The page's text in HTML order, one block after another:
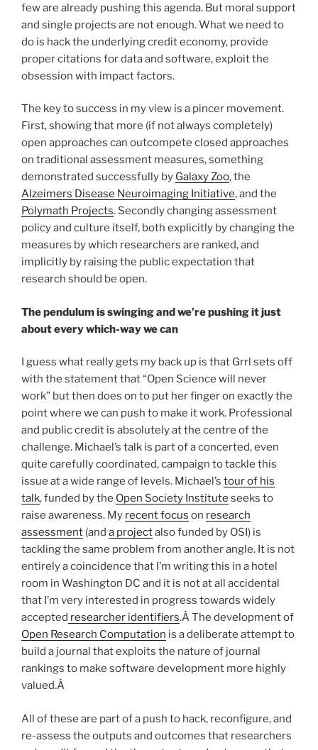
few are already pushing this agenda. But moral support
and single projects are not enough. What we need to
do is hack the underlying credit economy, provide
proper citations for data and software, exploit the
obsession with impact factors.
The key to success in my view is a pincer movement.
First, showing that more (if not always completely)
open approaches can outcompete closed approaches
on traditional assessment measures, something
demonstrated successfully by Galaxy Zoo, the
Alzeimers Disease Neuroimaging Initiative, and the
Polymath Projects. Secondly changing assessment
policy and culture itself, both explicitly by changing the
measures by which researchers are ranked, and
implicitly by raising the public expectation that
research should be open.
The pendulum is swinging and we’re pushing it just
about every which-way we can
I guess what really gets my back up is that Grrl sets off
with the statement that “Open Science will never
work” but then does on to put her finger on exactly the
point where we can push to make it work. Professional
and public credit is absolutely at the centre of the
challenge. Michael’s talk is part of a concerted, even
quite carefully coordinated, campaign to tackle this
issue at a wide range of levels. Michael’s tour of his
talk, funded by the Open Society Institute seeks to
raise awareness. My recentfocus on research
assessment (and a projectalso funded by OSI) is
tackling the same problem from another angle. It is not
entirely a coincidence that I’m writing this in a hotel
room in Washington DC and it is not at all accidental
that I’m very interested in progress towards widely
accepted researcher identifiers.Â The development of
Open Research Computation is a deliberate attempt to
build a journal that exploits the nature of journal
rankings to make software development more highly
valued.Â
All of these are part of a push to hack, reconfigure, and
re-assess the outputs and outcomes that researchers